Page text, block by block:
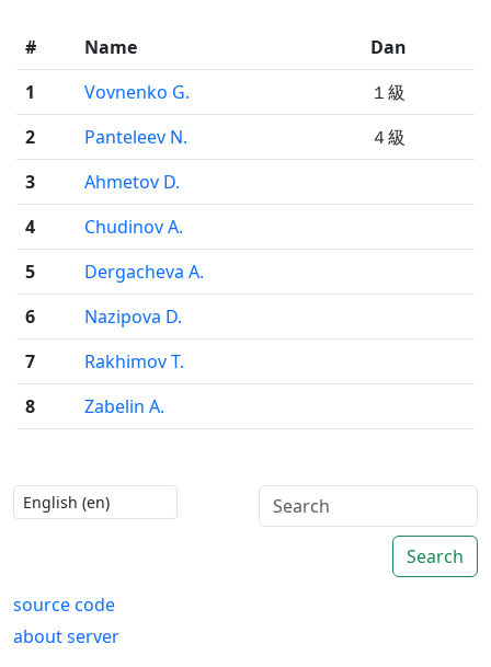
# Name
Dan
1
Vovnenko G.
１級
2
Panteleev N.
４級
3
Ahmetov D.
4
Chudinov A.
5
Dergacheva A.
6
Nazipova D.
7
Rakhimov T.
8
Zabelin A.
Search
source code
about server